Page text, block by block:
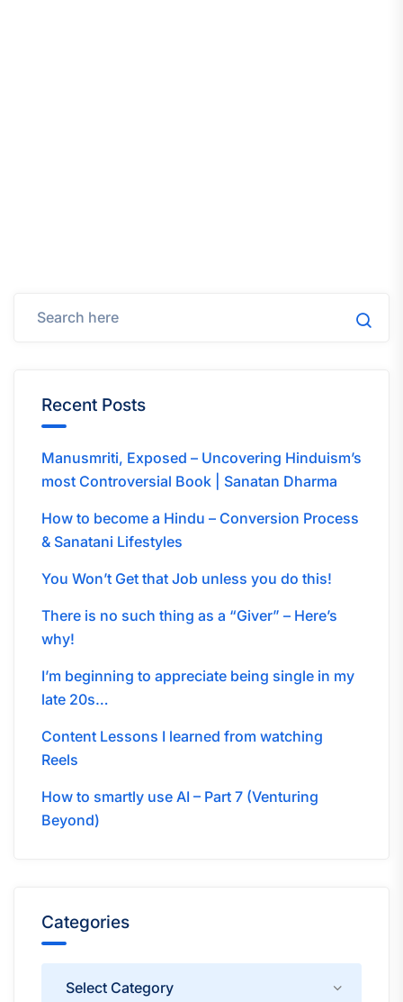
Recent Posts
Manusmriti, Exposed – Uncovering Hinduism’s
most Controversial Book | Sanatan Dharma
How to become a Hindu – Conversion Process
& Sanatani Lifestyles
You Won’t Get that Job unless you do this!
There is no such thing as a “Giver” – Here’s
why!
I’m beginning to appreciate being single in my
late 20s…
Content Lessons I learned from watching
Reels
How to smartly use AI – Part 7 (Venturing
Beyond)
Categories